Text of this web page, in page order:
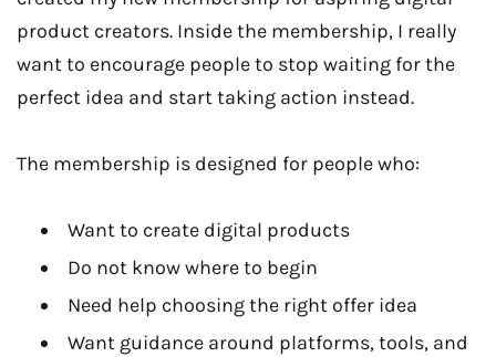
product creators. Inside the membership, I really
want to encourage people to stop waiting for the
perfect idea and start taking action instead.
The membership is designed for people who:
Want to create digital products
Do not know where to begin
Need help choosing the right offer idea
Want guidance around platforms, tools, and